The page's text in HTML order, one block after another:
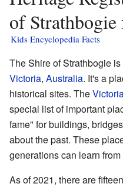
of
Kids Encyclopedia Facts
The Shire of Strathbogie
Victoria, Australia. It's a
historical sites. The
special list of important
fame" for buildings,
about the past. These
generations can learn from
As of 2021, there are